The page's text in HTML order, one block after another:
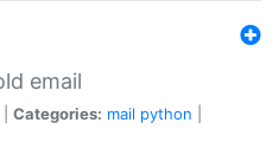
email
Categories: mail python